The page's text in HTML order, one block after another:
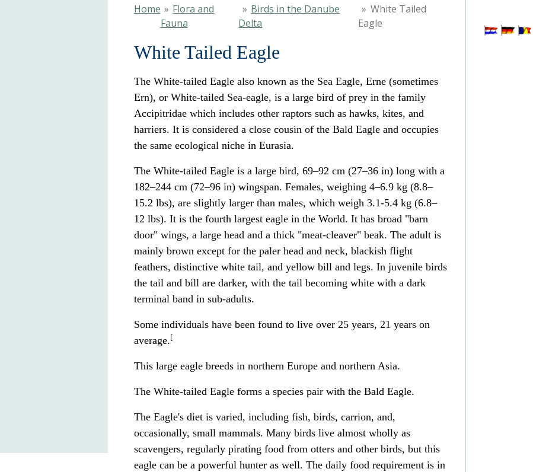
Home » Flora and
Fauna
» Birds in the Danube
Delta
» White Tailed
Eagle
White Tailed Eagle
The White-tailed Eagle also known as the Sea Eagle, Erne (sometimes
Ern), or White-tailed Sea-eagle, is a large bird of preyin the family
Accipitridaewhich includes other raptors such as hawks, kites, and
harriers. It is considered a close cousin of the Bald Eagleand occupies
the same ecological nichein Eurasia.
The White-tailed Eagle is a large bird, 69–92 cm (27–36 in) long with a
182–244 cm (72–96 in) wingspan. Females, weighing 4–6.9 kg (8.8–
15.2 lbs), are slightly larger than males, which weigh 3.1-5.4 kg (6.8–
12 lbs). It is the fourth largest eagle in the World. It has broad "barn
door" wings, a large head and a thick "meat-cleaver" beak. The adult is
mainly brown except for the paler head and neck, blackish flight
feathers, distinctive white tail, and yellow bill and legs. In juvenile birds
the tail and bill are darker, with the tail becoming white with a dark
terminal band in sub-adults.
Some individuals have been found to live over 25 years, 21 years on
average. [
This large eaglebreeds in northern Europeand northern Asia.
The White-tailed Eagle forms a species pairwith the Bald Eagle.
The Eagle's diet is varied, including fish, birds, carrion, and,
occasionally, small mammals. Many birds live almost wholly as
scavengers, regularly pirating food from ottersand other birds, but this
eagle can be a powerful hunter as well. The daily food requirement is in